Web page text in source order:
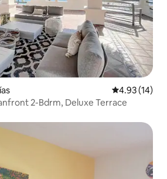
4.93 out of 5
4.93 (14)
2-Bdrm, Deluxe Terrace